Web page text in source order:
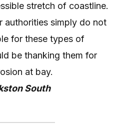
stretch of coastline.
authorities simply do not
for these types of
be thanking them for
at bay.
South